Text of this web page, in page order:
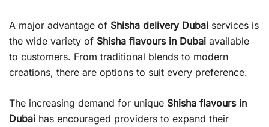
A major advantage of Shisha delivery Dubai services is
the wide variety of Shisha flavours in Dubai available
to customers. From traditional blends to modern
creations, there are options to suit every preference.
The increasing demand for unique Shisha flavours in
Dubai has encouraged providers to expand their